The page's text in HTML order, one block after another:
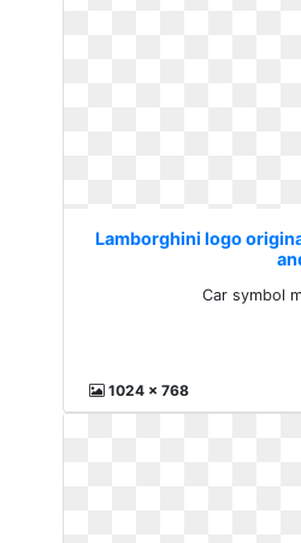
Lamborghini logo
Car symbol
1024 x 768